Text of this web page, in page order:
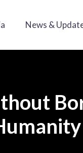
News &